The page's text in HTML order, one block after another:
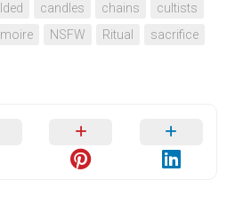
candles chains
cultists
NSFW Ritual sacrifice